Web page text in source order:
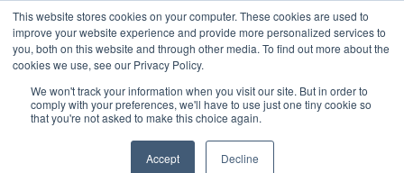
This website stores cookies on your computer. These cookies are used to
improve your website experience and provide more personalized services to
you, both on this website and through other media. To find out more about the
cookies we use, see our Privacy Policy.
We won't track your information when you visit our site. But in order to
comply with your preferences, we'll have to use just one tiny cookie so
that you're not asked to make this choice again.
Accept Decline
search magnifier